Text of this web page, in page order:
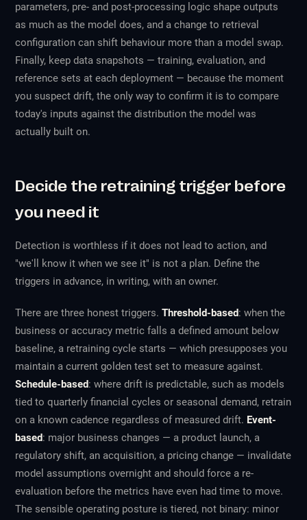
parameters, pre- and post-processing logic shape outputs
as much as the model does, and a change to retrieval
configuration can shift behaviour more than a model swap.
Finally, keep data snapshots — training, evaluation, and
reference sets at each deployment — because the moment
you suspect drift, the only way to confirm it is to compare
today's inputs against the distribution the model was
actually built on.
Decide the retraining trigger before
you need it
Detection is worthless if it does not lead to action, and
"we'll know it when we see it" is not a plan. Define the
triggers in advance, in writing, with an owner.
There are three honest triggers.Threshold-based: when the
business or accuracy metric falls a defined amount below
baseline, a retraining cycle starts — which presupposes you
maintain a current golden test set to measure against.
Schedule-based: where drift is predictable, such as models
tied to quarterly financial cycles or seasonal demand, retrain
on a known cadence regardless of measured drift. Event-
based: major business changes — a product launch, a
regulatory shift, an acquisition, a pricing change — invalidate
model assumptions overnight and should force a re-
evaluation before the metrics have even had time to move.
The sensible operating posture is tiered, not binary: minor